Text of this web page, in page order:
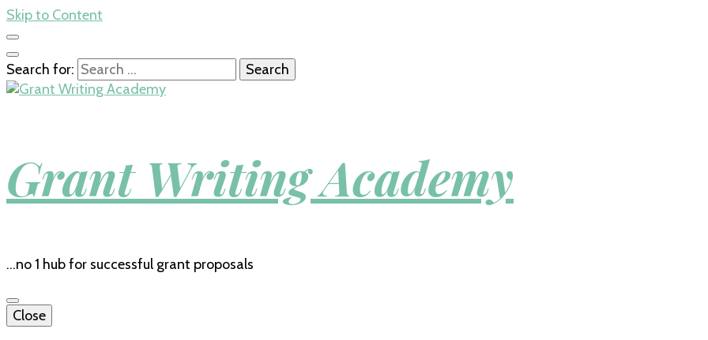
Skip to Content
Search for:
Grant Writing Academy
…no 1 hub for successful grant proposals
Close